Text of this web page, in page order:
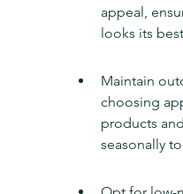
appeal,
looks its
Maintain
choosing
products
seasonally